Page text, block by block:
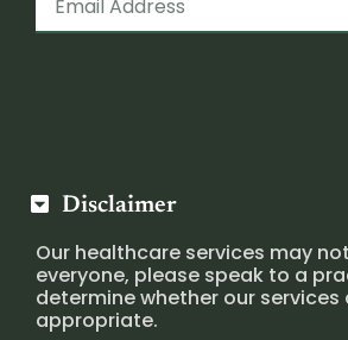
Disclaimer
Our healthcare services may
everyone, please speak to a
determine whether our services
appropriate.